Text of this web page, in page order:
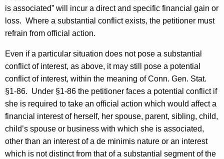
is associated” will incur a direct and specific financial gain or
loss. Where a substantial conflict exists, the petitioner must
refrain from official action.
Even if a particular situation does not pose a substantial
conflict of interest, as above, it may still pose a potential
conflict of interest, within the meaning of Conn. Gen. Stat.
§1-86. Under §1-86 the petitioner faces a potential conflict if
she is required to take an official action which would affect a
financial interest of herself, her spouse, parent, sibling, child,
child’s spouse or business with which she is associated,
other than an interest of a de minimis nature or an interest
which is not distinct from that of a substantial segment of the